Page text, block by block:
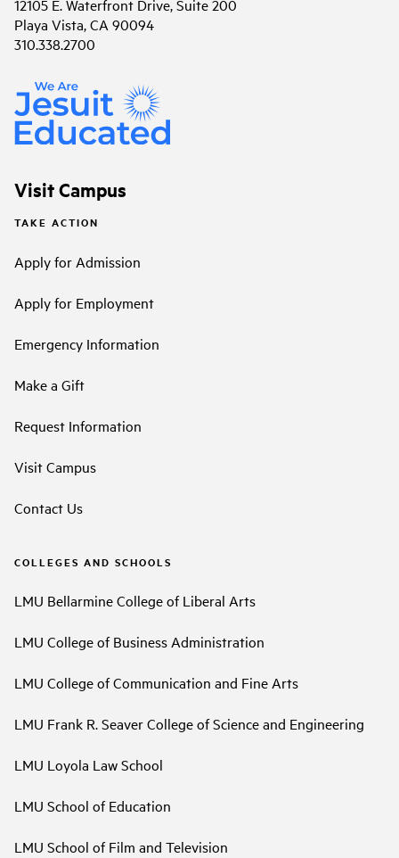
12105 E. Waterfront Drive, Suite 200
Playa Vista, CA 90094
310.338.2700
Visit Campus
TAKE ACTION
Apply for Admission
Apply for Employment
Emergency Information
Make a Gift
Request Information
Visit Campus
Contact Us
COLLEGES AND SCHOOLS
LMU Bellarmine College of Liberal Arts
LMU College of Business Administration
LMU College of Communication and Fine Arts
LMU Frank R. Seaver College of Science and Engineering
LMU Loyola Law School
LMU School of Education
LMU School of Film and Television